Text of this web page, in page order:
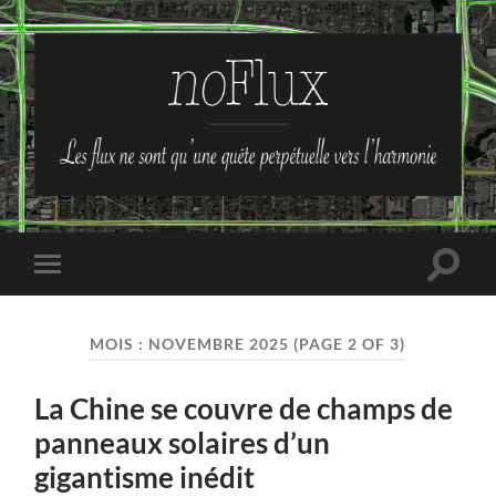
no-
Flux
Toggle
mobile
Toggle
MOIS : NOVEMBRE 2025 (PAGE 2 OF 3)
La Chine se couvre de champs de
panneaux solaires d’un
gigantisme inédit